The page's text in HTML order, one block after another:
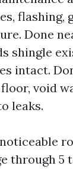
flashing,
Done
shingle
intact.
void
leaks.
through 5